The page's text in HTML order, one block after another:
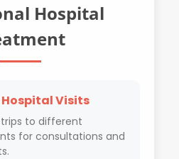
Hospital
Visits
to different
for consultations and